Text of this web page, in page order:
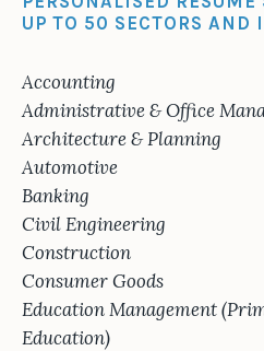
UP TO 50 SECTORS AND
Accounting
Administrative & Office
Architecture & Planning
Automotive
Banking
Civil Engineering
Construction
Consumer Goods
Education Management
Education)